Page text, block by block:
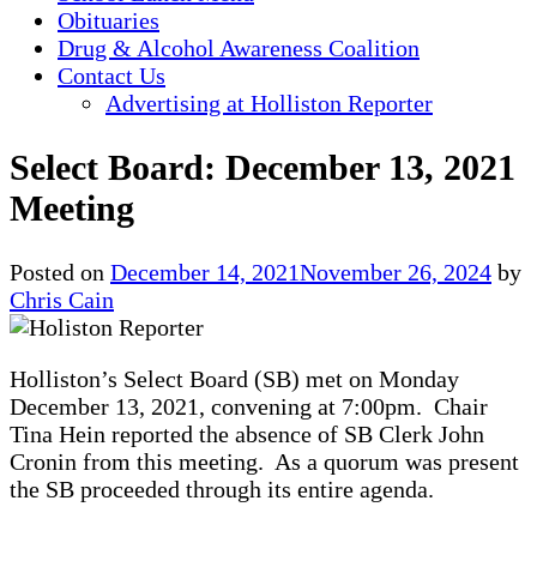
Obituaries
Drug & Alcohol Awareness Coalition
Contact Us
Advertising at Holliston Reporter
Select Board: December 13, 2021
Meeting
Posted on December 14, 2021November 26, 2024 by
Chris Cain
Holliston’s Select Board (SB) met on Monday
December 13, 2021, convening at 7:00pm. Chair
Tina Hein reported the absence of SB Clerk John
Cronin from this meeting. As a quorum was present
the SB proceeded through its entire agenda.